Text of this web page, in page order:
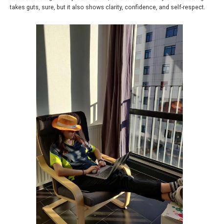
takes guts, sure, but it also shows clarity, confidence, and self-respect.